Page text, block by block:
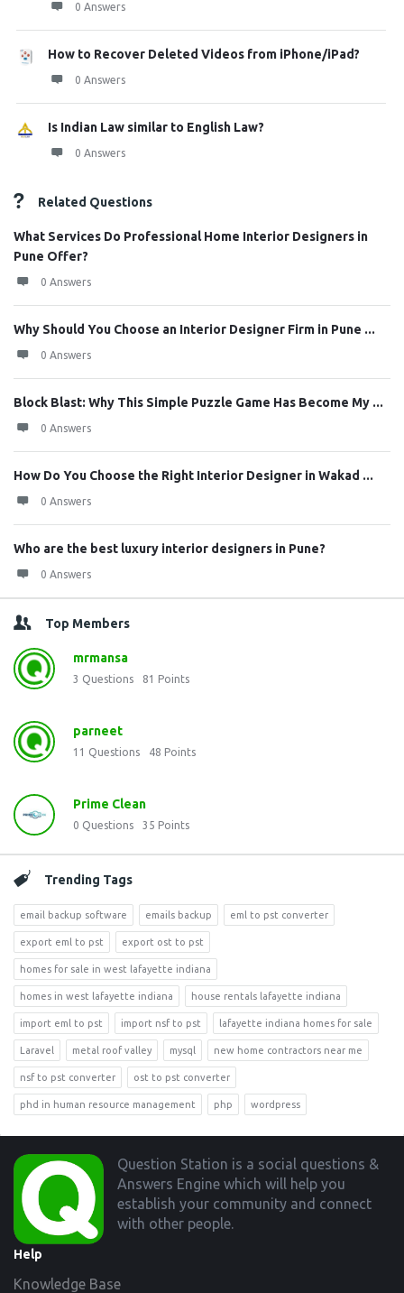
0 Answers
How to Recover Deleted Videos from iPhone/iPad?
0 Answers
Is Indian Law similar to English Law?
0 Answers
Related Questions
What Services Do Professional Home Interior Designers in
Pune Offer?
0 Answers
Why Should You Choose an Interior Designer Firm in Pune ...
0 Answers
Block Blast: Why This Simple Puzzle Game Has Become My ...
0 Answers
How Do You Choose the Right Interior Designer in Wakad ...
0 Answers
Who are the best luxury interior designers in Pune?
0 Answers
Top Members
mrmansa
3 Questions 81 Points
parneet
11 Questions 48 Points
Prime Clean
0 Questions 35 Points
Trending Tags
email backup software emails backup eml to pst converter
export eml to pst export ost to pst
homes for sale in west lafayette indiana
homes in west lafayette indiana house rentals lafayette indiana
import eml to pst import nsf to pst lafayette indiana homes for sale
Laravel metal roof valley mysql new home contractors near me
nsf to pst converter ost to pst converter
phd in human resource management php wordpress
Footer
Question Station is a social questions &
Answers Engine which will help you
establish your community and connect
with other people.
Help
Knowledge Base